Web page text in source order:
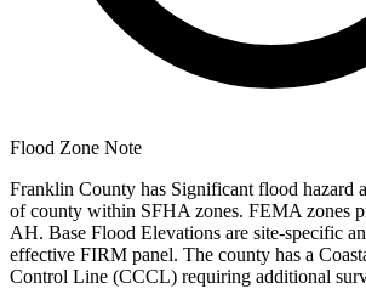
Flood Zone Note
Franklin County has Significant flood hazard
of county within SFHA zones. FEMA zones
AH. Base Flood Elevations are site-specific
effective FIRM panel. The county has a
Control Line (CCCL) requiring additional